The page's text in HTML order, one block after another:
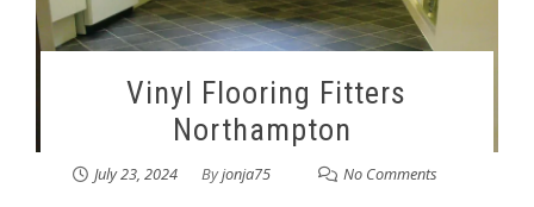
Vinyl Flooring Fitters
Northampton
July 23, 2024 Byjonja75 No Comments